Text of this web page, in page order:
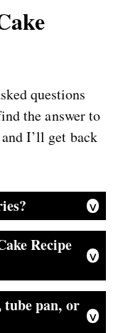
questions
the answer to
I’ll get back
Recipe
it does not dry out.
pan, or